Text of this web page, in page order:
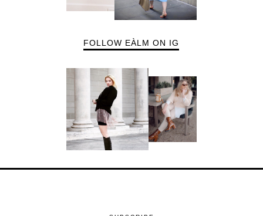
FOLLOW EÀLM ON IG